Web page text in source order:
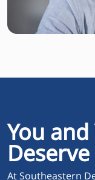
You
At Southeastern